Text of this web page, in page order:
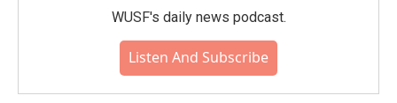
WUSF's daily news podcast.
Listen And Subscribe